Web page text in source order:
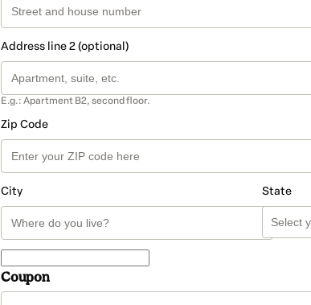
Address line 2 (optional)
E.g.: Apartment B2, second floor.
Zip Code
City State
Coupon